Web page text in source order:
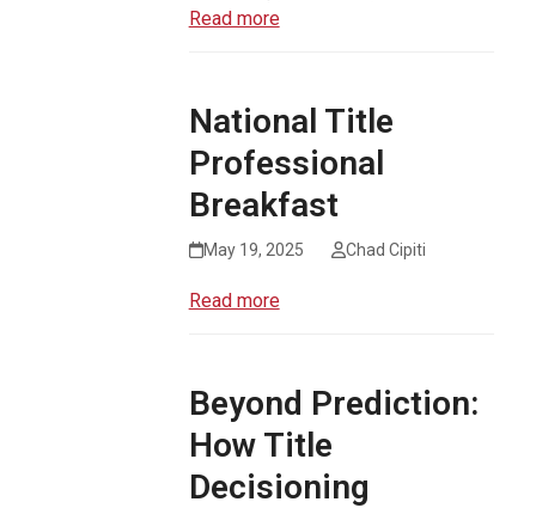
Read more
National Title
Professional
Breakfast
May 19, 2025 Chad Cipiti
Read more
Beyond Prediction:
How Title
Decisioning